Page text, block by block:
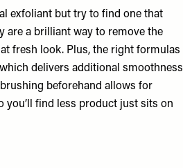
exfoliant but try to find one that
are a brilliant way to remove the
fresh look. Plus, the right formulas
delivers additional smoothness
beforehand allows for
find less product just sits on